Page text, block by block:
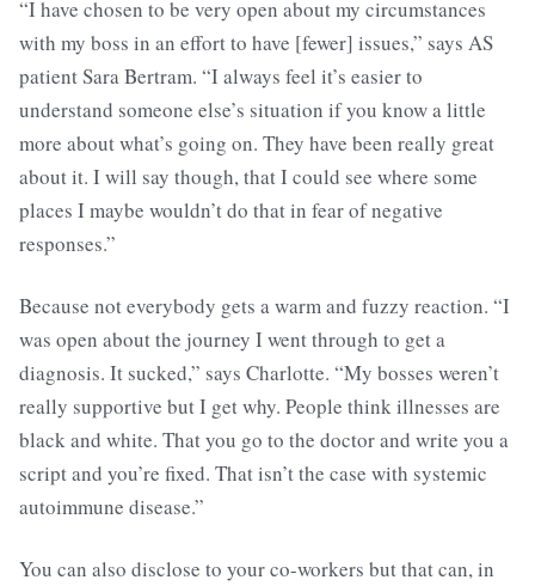
“I have chosen to be very open about my circumstances
with my boss in an effort to have [fewer] issues,” says AS
patient Sara Bertram. “I always feel it’s easier to
understand someone else’s situation if you know a little
more about what’s going on. They have been really great
about it. I will say though, that I could see where some
places I maybe wouldn’t do that in fear of negative
responses.”
Because not everybody gets a warm and fuzzy reaction. “I
was open about the journey I went through to get a
diagnosis. It sucked,” says Charlotte. “My bosses weren’t
really supportive but I get why. People think illnesses are
black and white. That you go to the doctor and write you a
script and you’re fixed. That isn’t the case with systemic
autoimmune disease.”
You can also disclose to your co-workers but that can, in